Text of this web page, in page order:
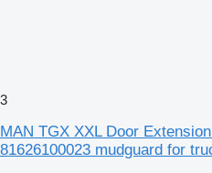
3
MAN TGX XXL Door
81626100023 mudguard for